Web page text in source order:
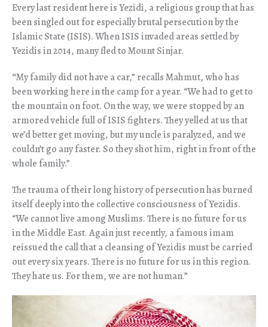
Every last resident here is Yezidi, a religious group that has
been singled out for especially brutal persecution by the
Islamic State (ISIS). When ISIS invaded areas settled by
Yezidis in 2014, many fled to Mount Sinjar.
“My family did not have a car,” recalls Mahmut, who has
been working here in the camp for a year. “We had to get to
the mountain on foot. On the way, we were stopped by an
armored vehicle full of ISIS fighters. They yelled at us that
we’d better get moving, but my uncle is paralyzed, and we
couldn’t go any faster. So they shot him, right in front of the
whole family.”
The trauma of their long history of persecution has burned
itself deeply into the collective consciousness of Yezidis.
“We cannot live among Muslims. There is no future for us
in the Middle East. Again just recently, a famous imam
reissued the call that a cleansing of Yezidis must be carried
out every six years. There is no future for us in this region.
They hate us. For them, we are not human.”